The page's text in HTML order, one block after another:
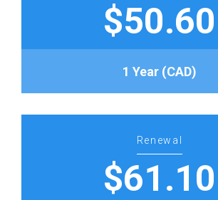
$50.60
1 Year (CAD)
Renewal
$61.10